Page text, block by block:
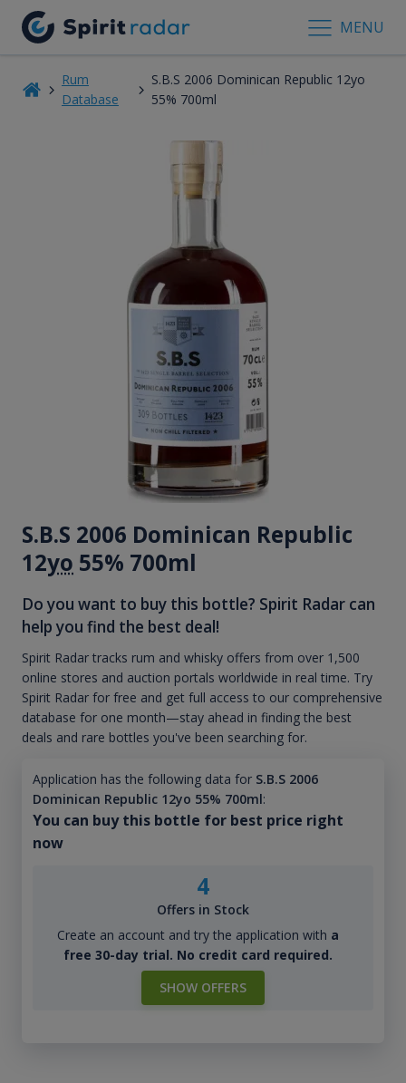
MENU
Rum
Database
S.B.S 2006 Dominican Republic 12yo
55% 700ml
S.B.S 2006 Dominican Republic
12yo 55% 700ml
Do you want to buy this bottle? Spirit Radar can
help you find the best deal!
Spirit Radar tracks rum and whisky offers from over 1,500
online stores and auction portals worldwide in real time. Try
Spirit Radar for free and get full access to our comprehensive
database for one month—stay ahead in finding the best
deals and rare bottles you've been searching for.
Application has the following data for S.B.S 2006
Dominican Republic 12yo 55% 700ml:
You can buy this bottle for best price right
now
4
Offers in Stock
Create an account and try the application with a
free 30-day trial. No credit card required.
SHOW OFFERS